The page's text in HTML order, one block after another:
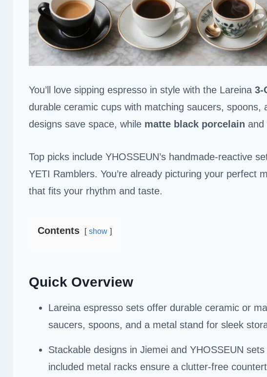
You’ll love sipping espresso in style with the Lareina 3-
durable ceramic cups with matching saucers, spoons,
designs save space, while matte black porcelain and
Top picks include YHOSSEUN’s handmade-reactive
YETI Ramblers. You’re already picturing your perfect
that fits your rhythm and taste.
Contents show
Quick Overview
Lareina espresso sets offer durable ceramic or
saucers, spoons, and a metal stand for sleek
Stackable designs in Jiemei and YHOSSEUN
included metal racks ensure a clutter-free